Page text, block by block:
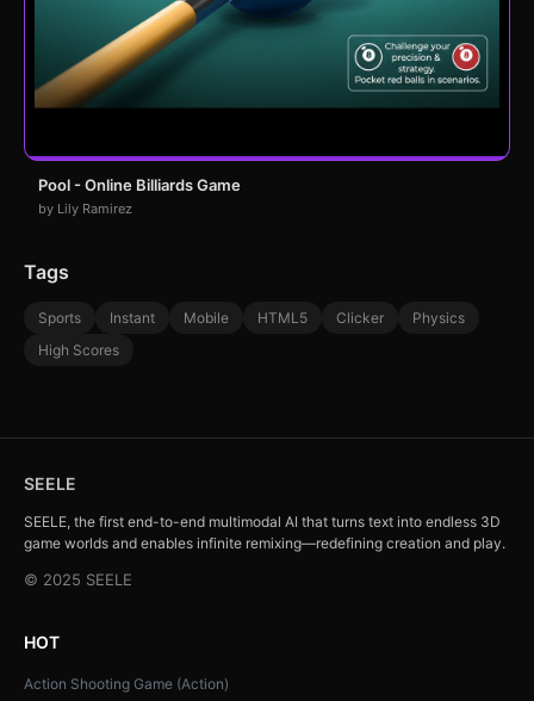
Pool - Online Billiards Game
by Lily Ramirez
Tags
Sports Instant Mobile HTML5 Clicker
Physics
High Scores
SEELE
SEELE, the first end-to-end multimodal AI that turns text into endless 3D
game worlds and enables infinite remixing—redefining creation and play.
© 2025 SEELE
HOT
Action Shooting Game (Action)